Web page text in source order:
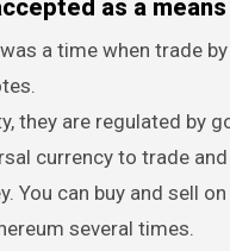
as a
a time when trade
they are regulated by
currency to trade
You can buy and sell
several times.